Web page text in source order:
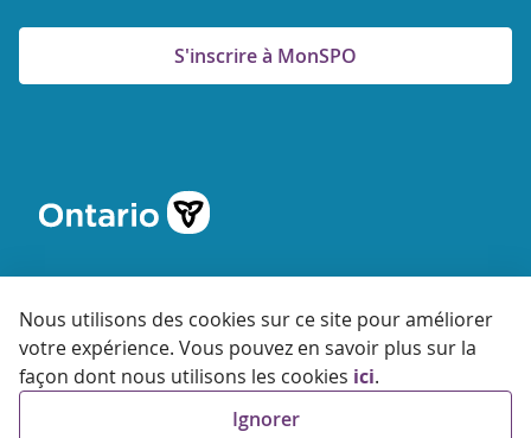
Nous utilisons des cookies sur ce site pour améliorer
votre expérience. Vous pouvez en savoir plus sur la
façon dont nous utilisons les cookies ici.
Ignorer
S'inscrire à MonSPO
© 2026 Agence ontarienne de protection et de promotion de
la santé
Confidentialité